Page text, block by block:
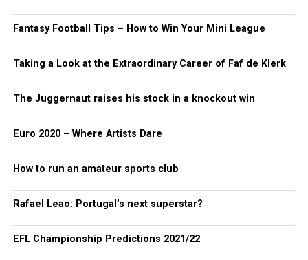
Fantasy Football Tips – How to Win Your Mini League
Taking a Look at the Extraordinary Career of Faf de Klerk
The Juggernaut raises his stock in a knockout win
Euro 2020 – Where Artists Dare
How to run an amateur sports club
Rafael Leao: Portugal’s next superstar?
EFL Championship Predictions 2021/22